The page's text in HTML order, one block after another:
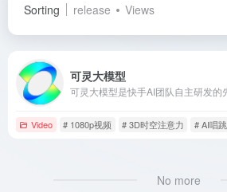
Sorting release Views
可灵大模型
Video # 1080p视频 # 3D时空注意力 # AI唱跳
No more